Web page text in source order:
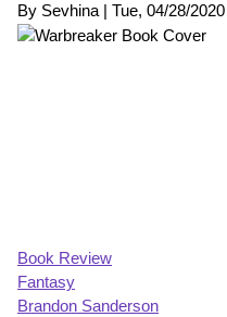
By Sevhina | Tue, 04/28/2020
Book Review
Fantasy
Brandon Sanderson